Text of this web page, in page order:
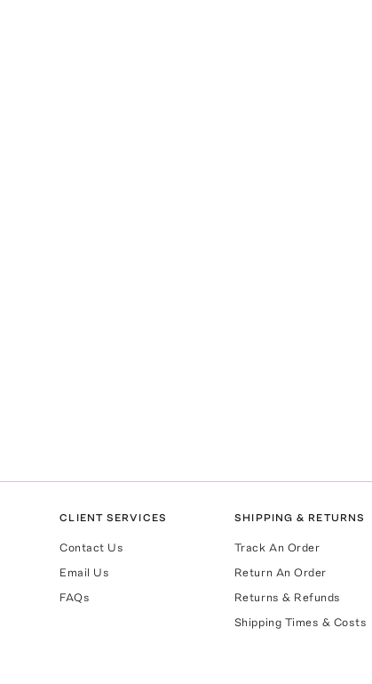
CLIENT SERVICES
Contact Us
Email Us
FAQs
SHIPPING & RETURNS
Track An Order
Return An Order
Returns & Refunds
Shipping Times & Costs